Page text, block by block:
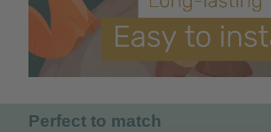
Perfect to match